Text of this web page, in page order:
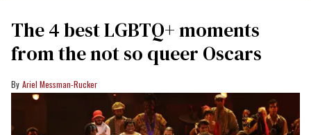
The 4 best LGBTQ+ moments
from the not so queer Oscars
Ariel Messman-Rucker